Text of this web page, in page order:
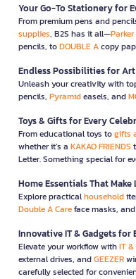
Your Go-To Stationery for
From premium pens and
supplies, B2S has it all—Parker
pencils, toDOUBLE Acopy
Endless Possibilities for Art
Unleash your creativity with
pencils, Pyramideasels, and
Toys & Gifts for Every
From educational toys togifts
whether it’s a KAKAO FRIENDS
Letter. Something special for
Home Essentials That Make
Explore practicalhousehold
Double A Careface masks,
Innovative IT & Gadgets
Elevate your workflow withIT
external drives, andGEEZER
carefully selected for